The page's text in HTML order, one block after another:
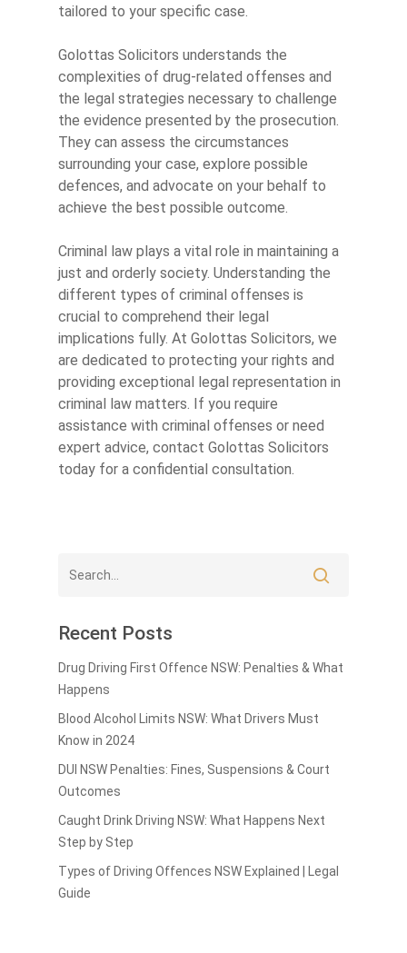
tailored to your specific case.
Golottas Solicitors understands the
complexities of drug-related offenses and
the legal strategies necessary to challenge
the evidence presented by the prosecution.
They can assess the circumstances
surrounding your case, explore possible
defences, and advocate on your behalf to
achieve the best possible outcome.
Criminal law plays a vital role in maintaining a
just and orderly society. Understanding the
different types of criminal offenses is
crucial to comprehend their legal
implications fully. At Golottas Solicitors, we
are dedicated to protecting your rights and
providing exceptional legal representation in
criminal law matters. If you require
assistance with criminal offenses or need
expert advice, contact Golottas Solicitors
today for a confidential consultation.
Recent Posts
Drug Driving First Offence NSW: Penalties & What
Happens
Blood Alcohol Limits NSW: What Drivers Must
Know in 2024
DUI NSW Penalties: Fines, Suspensions & Court
Outcomes
Caught Drink Driving NSW: What Happens Next
Step by Step
Types of Driving Offences NSW Explained | Legal
Guide